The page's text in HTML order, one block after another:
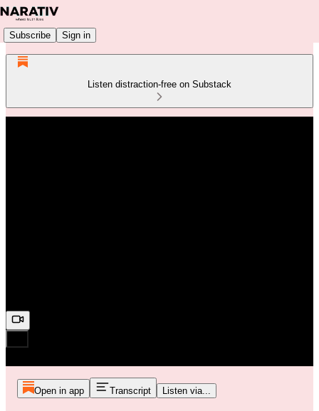
Subscribe Sign in
Listen distraction-free on Substack
Open in app Transcript Listen via...